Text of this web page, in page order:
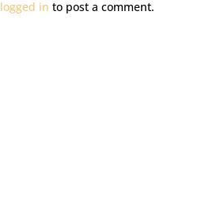
logged in to post a comment.